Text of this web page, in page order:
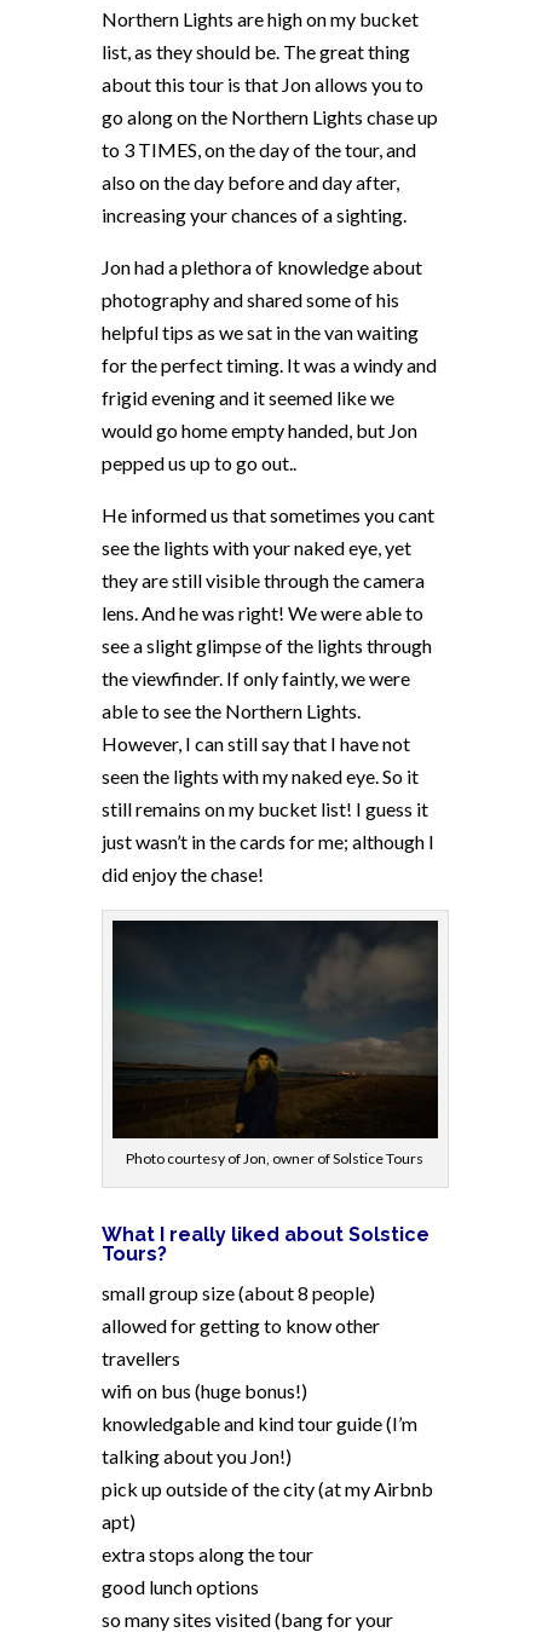
Northern Lights are high on my bucket
list, as they should be. The great thing
about this tour is that Jon allows you to
go along on the Northern Lights chase up
to 3 TIMES, on the day of the tour, and
also on the day before and day after,
increasing your chances of a sighting.
Jon had a plethora of knowledge about
photography and shared some of his
helpful tips as we sat in the van waiting
for the perfect timing. It was a windy and
frigid evening and it seemed like we
would go home empty handed, but Jon
pepped us up to go out..
He informed us that sometimes you cant
see the lights with your naked eye, yet
they are still visible through the camera
lens. And he was right! We were able to
see a slight glimpse of the lights through
the viewfinder. If only faintly, we were
able to see the Northern Lights.
However, I can still say that I have not
seen the lights with my naked eye. So it
still remains on my bucket list! I guess it
just wasn’t in the cards for me; although I
did enjoy the chase!
Photo courtesy of Jon, owner of Solstice Tours
What I really liked about Solstice
Tours?
small group size (about 8 people)
allowed for getting to know other
travellers
wifi on bus (huge bonus!)
knowledgable and kind tour guide (I’m
talking about you Jon!)
pick up outside of the city (at my Airbnb
apt)
extra stops along the tour
good lunch options
so many sites visited (bang for your